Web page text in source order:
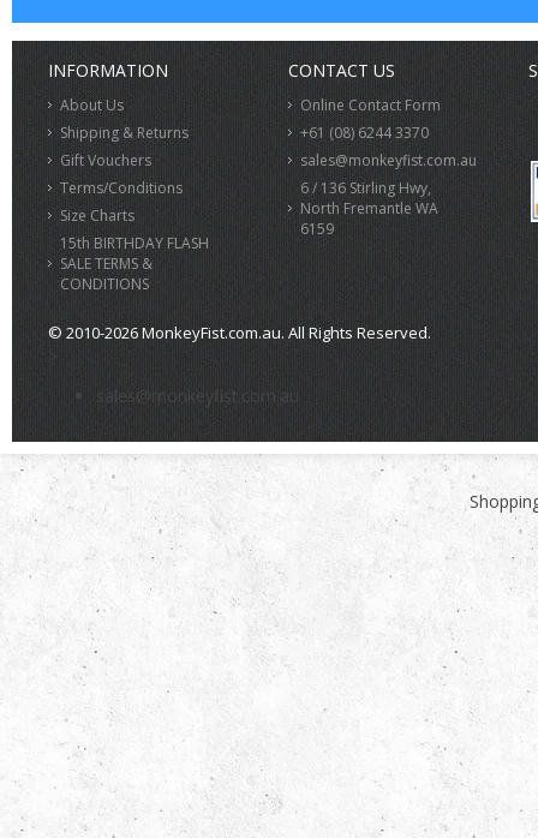
INFORMATION
About Us
Shipping & Returns
Gift Vouchers
Terms/Conditions
Size Charts
15th BIRTHDAY FLASH
SALE TERMS &
CONDITIONS
CONTACT US
Online Contact Form
+61 (08) 6244 3370
sales@monkeyfist.com.au
6 / 136 Stirling Hwy,
North Fremantle WA
6159
© 2010-2026 MonkeyFist.com.au. All Rights Reserved.
>
sales@monkeyfist.com.au